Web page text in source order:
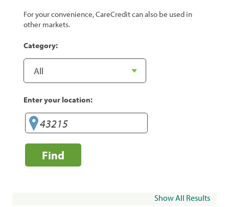
For your convenience, CareCredit can also be used in
other markets.
Category:
Enter your location:
Find
Show All Results